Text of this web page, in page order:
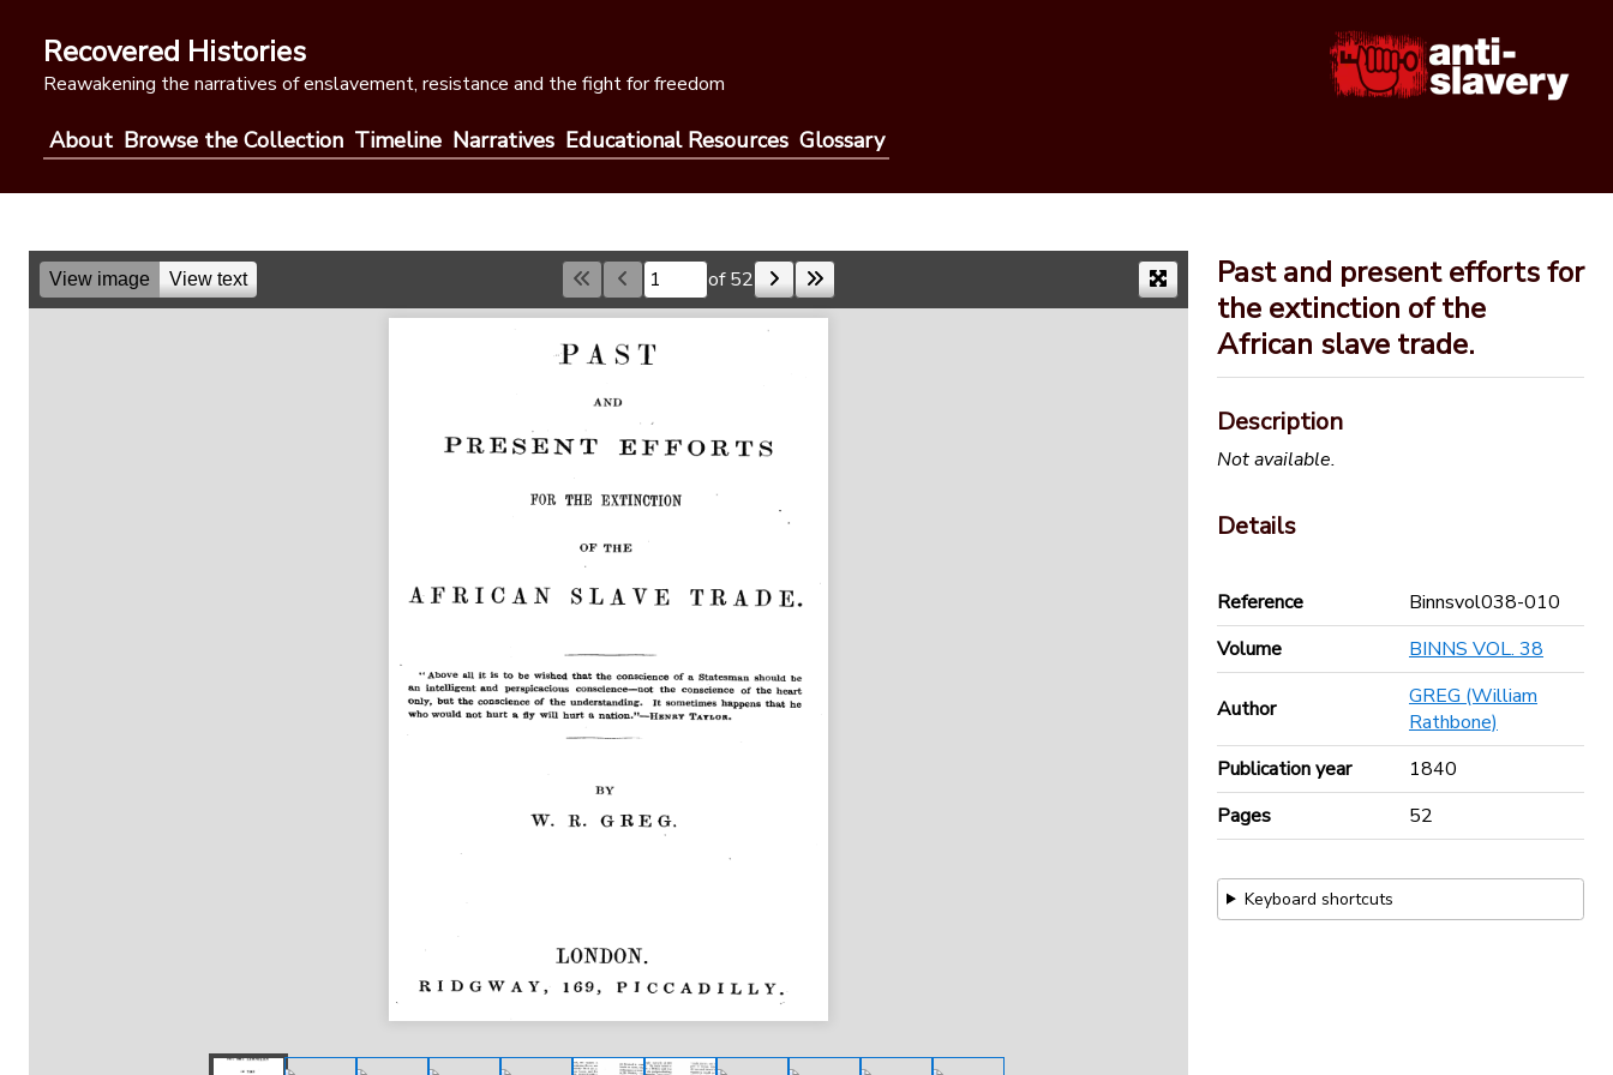
contentRecovered Histories
Reawakening the narratives of enslavement, resistance and the fight for freedom
About Browse the Collection Timeline Narratives Educational Resources Glossary
View image View text Skip to a page of 52
Past and present efforts for
the extinction of the
African slave trade.
Description
Not available.
Details
Reference
Binnsvol038-010
Volume
BINNS VOL. 38
Author
GREG (William
Rathbone)
Publication year
1840
Pages
52
Keyboard shortcuts